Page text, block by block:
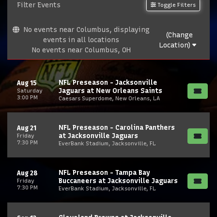
Filter Events Toggle Filters
No events near Columbus, displaying
events in all locations
No events near Columbus, OH
(Change
Location)
Saturday
Aug 15
3:00 PM
NFL Preseason - Jacksonville
Jaguars at New Orleans Saints
Caesars Superdome, New Orleans, LA
Friday
Aug 21
7:30 PM
NFL Preseason - Carolina Panthers
at Jacksonville Jaguars
EverBank Stadium, Jacksonville, FL
Friday
Aug 28
7:30 PM
NFL Preseason - Tampa Bay
Buccaneers at Jacksonville Jaguars
EverBank Stadium, Jacksonville, FL